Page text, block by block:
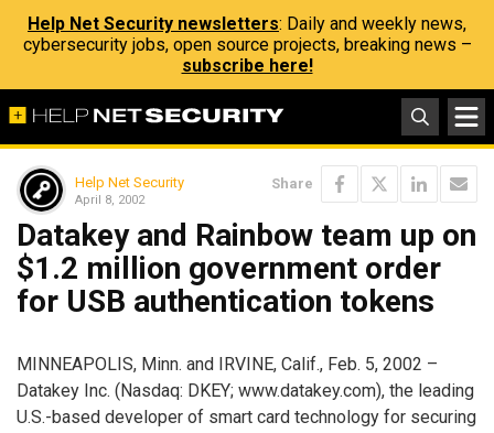
Help Net Security newsletters: Daily and weekly news,
cybersecurity jobs, open source projects, breaking news –
subscribe here!
Help Net Security
April 8, 2002
Share
Datakey and Rainbow team up on
$1.2 million government order
for USB authentication tokens
MINNEAPOLIS, Minn. and IRVINE, Calif., Feb. 5, 2002 –
Datakey Inc. (Nasdaq: DKEY; www.datakey.com), the leading
U.S.-based developer of smart card technology for securing